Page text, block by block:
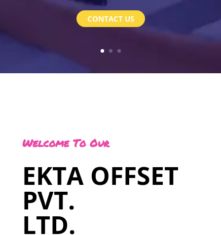
CONTACT US
Welcome To Our
EKTA OFFSET
PVT.
LTD.